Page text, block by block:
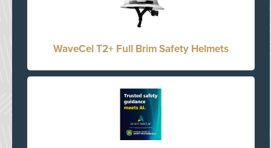
WaveCel T2+ Full Brim Safety Helmets